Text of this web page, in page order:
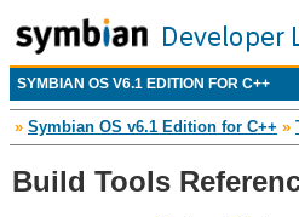
SYMBIAN OS V6.1 EDITION FOR C++
» Symbian OS v6.1 Edition for C++ »
Build Tools